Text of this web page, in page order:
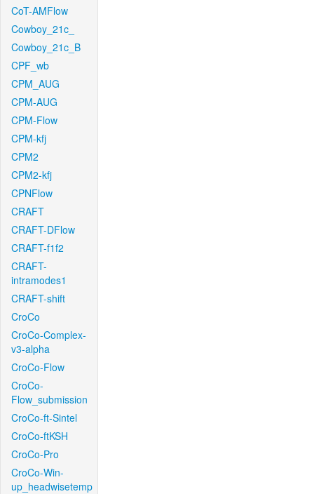
CoT-AMFlow
Cowboy_21c_
Cowboy_21c_B
CPF_wb
CPM_AUG
CPM-AUG
CPM-Flow
CPM-kfj
CPM2
CPM2-kfj
CPNFlow
CRAFT
CRAFT-DFlow
CRAFT-f1f2
CRAFT-
intramodes1
CRAFT-shift
CroCo
CroCo-Complex-
v3-alpha
CroCo-Flow
CroCo-
Flow_submission
CroCo-ft-Sintel
CroCo-ftKSH
CroCo-Pro
CroCo-Win-
up_headwisetemp